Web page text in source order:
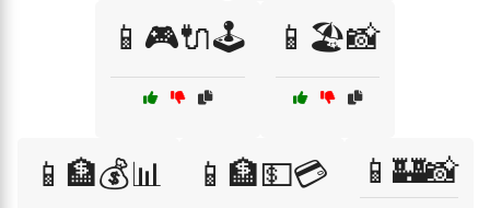
📱🎮🔌🕹️ 📱🏖️📸
📱🏦💰📊 📱🏦💵💳 📱🏰📸